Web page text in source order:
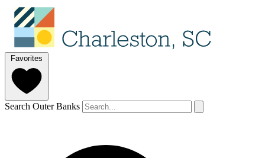
Favorites
Search Outer Banks